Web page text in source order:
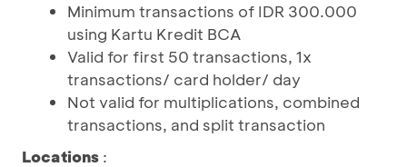
Minimum transactions of IDR 300.000
using Kartu Kredit BCA
Valid for first 50 transactions, 1x
transactions/ card holder/ day
Not valid for multiplications, combined
transactions, and split transaction
Locations :